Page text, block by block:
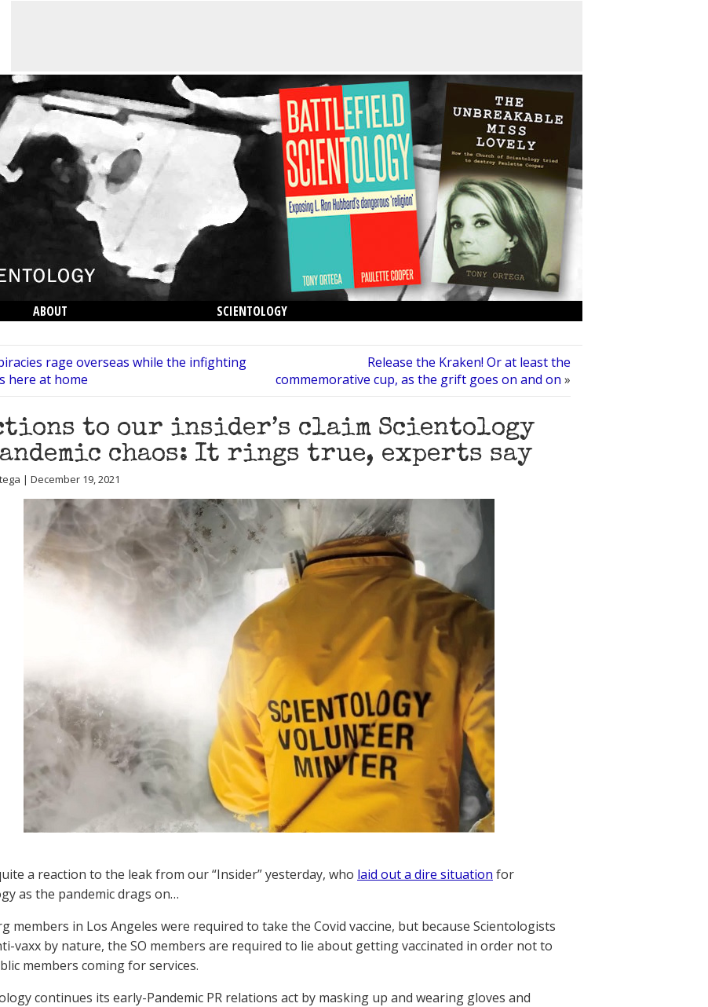
ABOUT
SCIENTOLOGY
rage overseas while the infighting
here at home
Release the Kraken! Or at least the
commemorative cup, as the grift goes on and on »
to our insider’s claim Scientology
chaos: It rings true, experts say
| December 19, 2021
a reaction to the leak from our “Insider” yesterday, who laid out a dire situation for
as the pandemic drags on…
members in Los Angeles were required to take the Covid vaccine, but because Scientologists
vaxx by nature, the SO members are required to lie about getting vaccinated in order not to
members coming for services.
continues its early-Pandemic PR relations act by masking up and wearing gloves and